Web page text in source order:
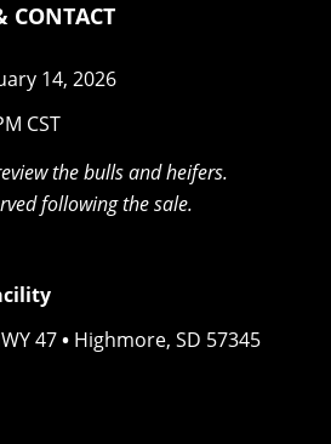
CONTACT
14, 2026
CST
the bulls and heifers.
following the sale.
47•Highmore, SD 57345